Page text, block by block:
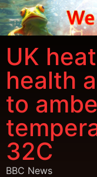
UK
health
to
32C
BBC News